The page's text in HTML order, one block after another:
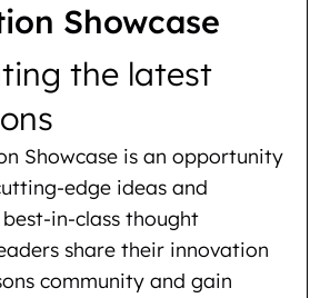
Showcase
the latest
Showcase is an opportunity
edge ideas and
in-class thought
share their innovation
community and gain